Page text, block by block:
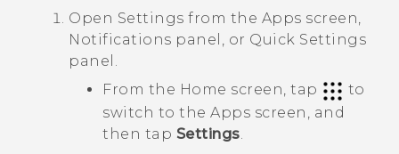
Open Settings from the Apps screen,
Notifications panel, or Quick Settings
panel.
From the Home screen, tap
to
switch to the Apps screen, and
then tap Settings